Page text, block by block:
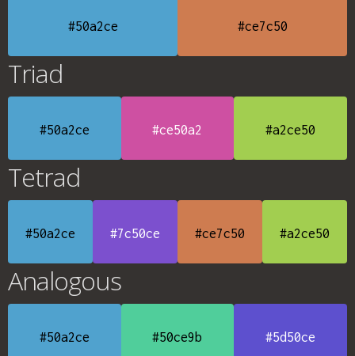
#50a2ce #ce7c50
Triad
#50a2ce #ce50a2 #a2ce50
Tetrad
#50a2ce #7c50ce #ce7c50 #a2ce50
Analogous
#50a2ce #50ce9b #5d50ce